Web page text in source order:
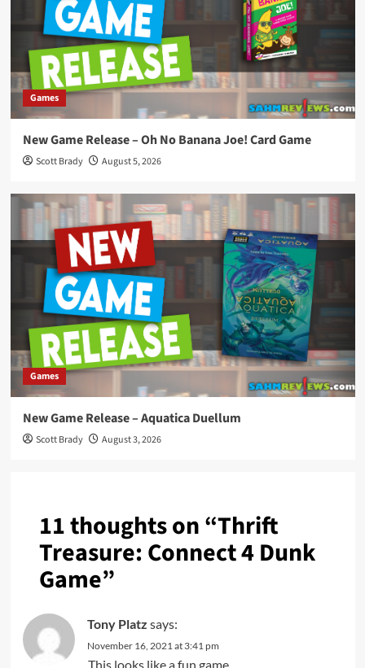
Games
New Game Release – Oh No Banana Joe! Card Game
Scott Brady August 5, 2026
Games
New Game Release – Aquatica Duellum
Scott Brady August 3, 2026
11 thoughts on “Thrift
Treasure: Connect 4 Dunk
Game”
Tony Platz says:
November 16, 2021 at 3:41 pm
This looks like a fun game .